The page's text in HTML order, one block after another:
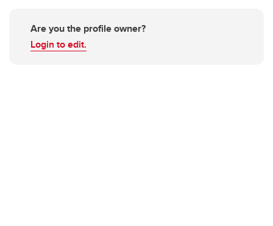
Are you the profile owner?
Login to edit.